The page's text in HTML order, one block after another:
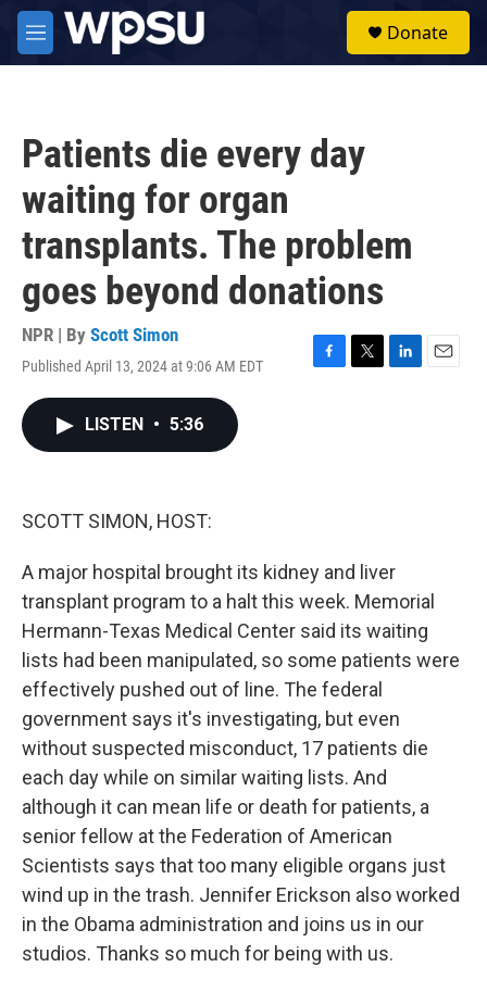
Skip to main content
M
e
Donate
Patients die every day
waiting for organ
transplants. The problem
goes beyond donations
NPR | By Scott Simon
Published April 13, 2024 at 9:06 AM EDT
F
T
L
E
LISTEN • 5:36
SCOTT SIMON, HOST:
A major hospital brought its kidney and liver
transplant program to a halt this week. Memorial
Hermann-Texas Medical Center said its waiting
lists had been manipulated, so some patients were
effectively pushed out of line. The federal
government says it's investigating, but even
without suspected misconduct, 17 patients die
each day while on similar waiting lists. And
although it can mean life or death for patients, a
senior fellow at the Federation of American
Scientists says that too many eligible organs just
wind up in the trash. Jennifer Erickson also worked
in the Obama administration and joins us in our
studios. Thanks so much for being with us.